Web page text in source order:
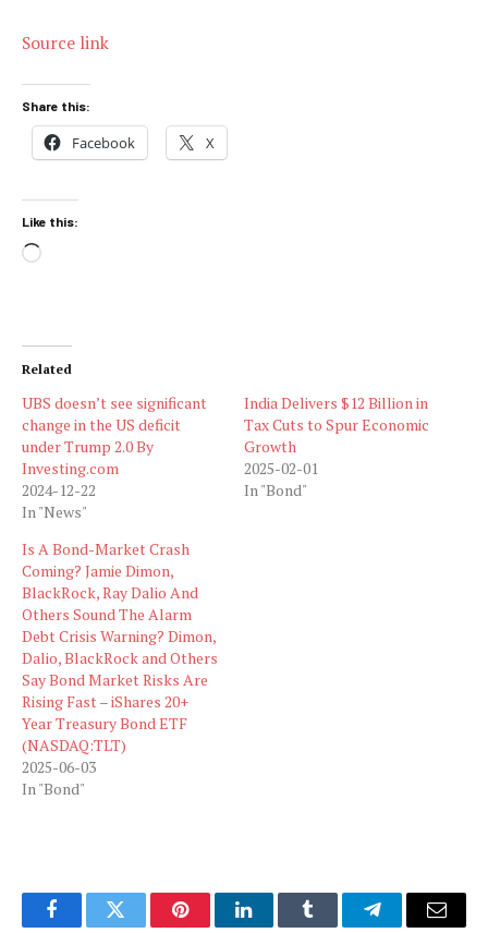
Source link
Share this:
Facebook X
Like this:
Loading…
Related
UBS doesn’t see significant
change in the US deficit
under Trump 2.0 By
Investing.com
2024-12-22
In "News"
India Delivers $12 Billion in
Tax Cuts to Spur Economic
Growth
2025-02-01
In "Bond"
Is A Bond-Market Crash
Coming? Jamie Dimon,
BlackRock, Ray Dalio And
Others Sound The Alarm
Debt Crisis Warning? Dimon,
Dalio, BlackRock and Others
Say Bond Market Risks Are
Rising Fast – iShares 20+
Year Treasury Bond ETF
(NASDAQ:TLT)
2025-06-03
In "Bond"
FacebookTwitter PinterestLinkedInTumblr TelegramEmail